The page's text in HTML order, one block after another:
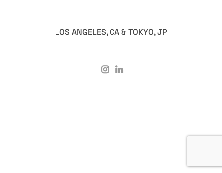
LOS ANGELES, CA & TOKYO, JP